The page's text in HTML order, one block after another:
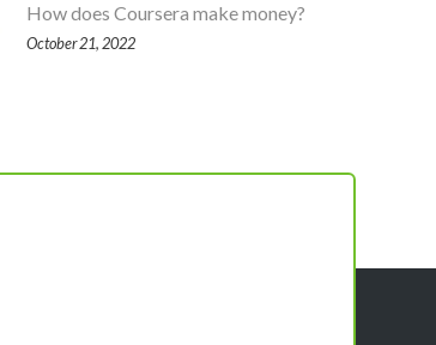
How does Coursera make money?
October 21, 2022